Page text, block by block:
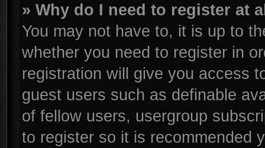
» Why do I need to register at
You may not have to, it is up to
whether you need to register in
registration will give you access
guest users such as definable
of fellow users, usergroup
to register so it is recommended